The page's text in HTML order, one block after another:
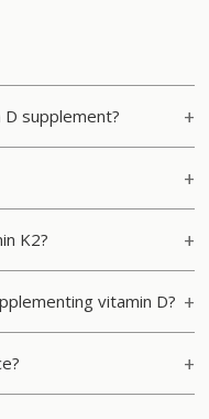
supplement?
K2?
vitamin D?